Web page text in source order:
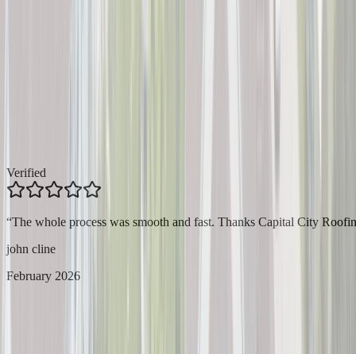
Verified
“The whole process was smooth and fast. Thanks Capital City
john cline
February 2026